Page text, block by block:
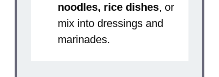
noodles, rice dishes, or
mix into dressings and
marinades.